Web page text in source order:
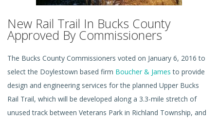
New Rail Trail In Bucks County
Approved By Commissioners
The Bucks County Commissioners voted on January 6, 2016 to
select the Doylestown based firm Boucher & James to provide
design and engineering services for the planned Upper Bucks
Rail Trail, which will be developed along a 3.3-mile stretch of
unused track between Veterans Park in Richland Township, and